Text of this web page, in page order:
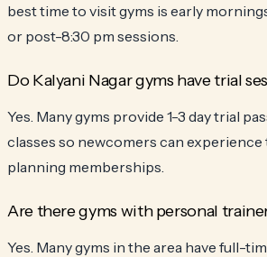
best time to visit gyms is early
or post-8:30 pm sessions.
Do Kalyani Nagar gyms have trial
Yes. Many gyms provide 1-3 day trial
classes so newcomers can
planning memberships.
Are there gyms with personal
Yes. Many gyms in the area have full-